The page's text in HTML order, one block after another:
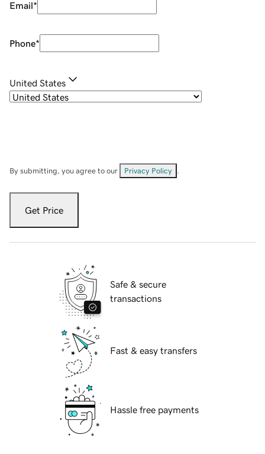
Email*
Phone*
United States
By submitting, you agree to our Privacy Policy
Get Price
Safe & secure
transactions
Fast & easy transfers
Hassle free payments